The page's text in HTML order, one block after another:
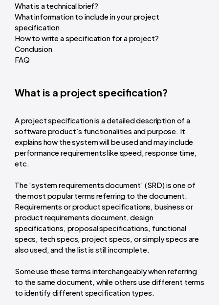
What is a technical brief?
What information to include in your project
specification
How to write a specification for a project?
Conclusion
FAQ
What is a project specification?
A project specification is a detailed description of a
software product’s functionalities and purpose. It
explains how the system will be used and may include
performance requirements like speed, response time,
etc.
The ‘system requirements document’ (SRD) is one of
the most popular terms referring to the document.
Requirements or product specifications, business or
product requirements document, design
specifications, proposal specifications, functional
specs, tech specs, project specs, or simply specs are
also used, and the list is still incomplete.
Some use these terms interchangeably when referring
to the same document, while others use different terms
to identify different specification types.